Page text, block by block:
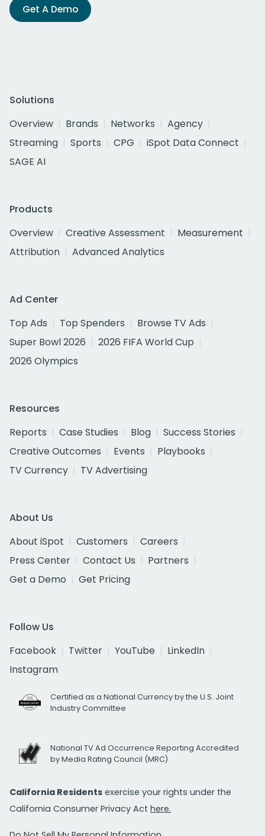
Get A Demo
Solutions
Overview
Brands Networks
Agency
Streaming
Sports CPG
iSpot Data Connect
SAGE AI
Products
Overview
Creative Assessment
Measurement
Attribution
Advanced Analytics
Ad Center
Top Ads
Top Spenders
Browse TV Ads
Super Bowl 2026
2026 FIFA World Cup
2026 Olympics
Resources
Reports
Case Studies Blog
Success Stories
Creative Outcomes
Events
Playbooks
TV Currency
TV Advertising
About Us
About iSpot
Customers
Careers
Press Center
Contact Us
Partners
Get a Demo
Get Pricing
Follow Us
Facebook
Twitter YouTube
LinkedIn
Instagram
Certified as a National Currency by the U.S. Joint
Industry Committee
National TV Ad Occurrence Reporting Accredited
by Media Rating Council (MRC)
California Residents exercise your rights under the
California Consumer Privacy Act here.